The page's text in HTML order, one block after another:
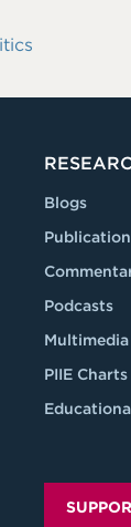
Blogs
Podcasts
Multimedia
PIIE Charts